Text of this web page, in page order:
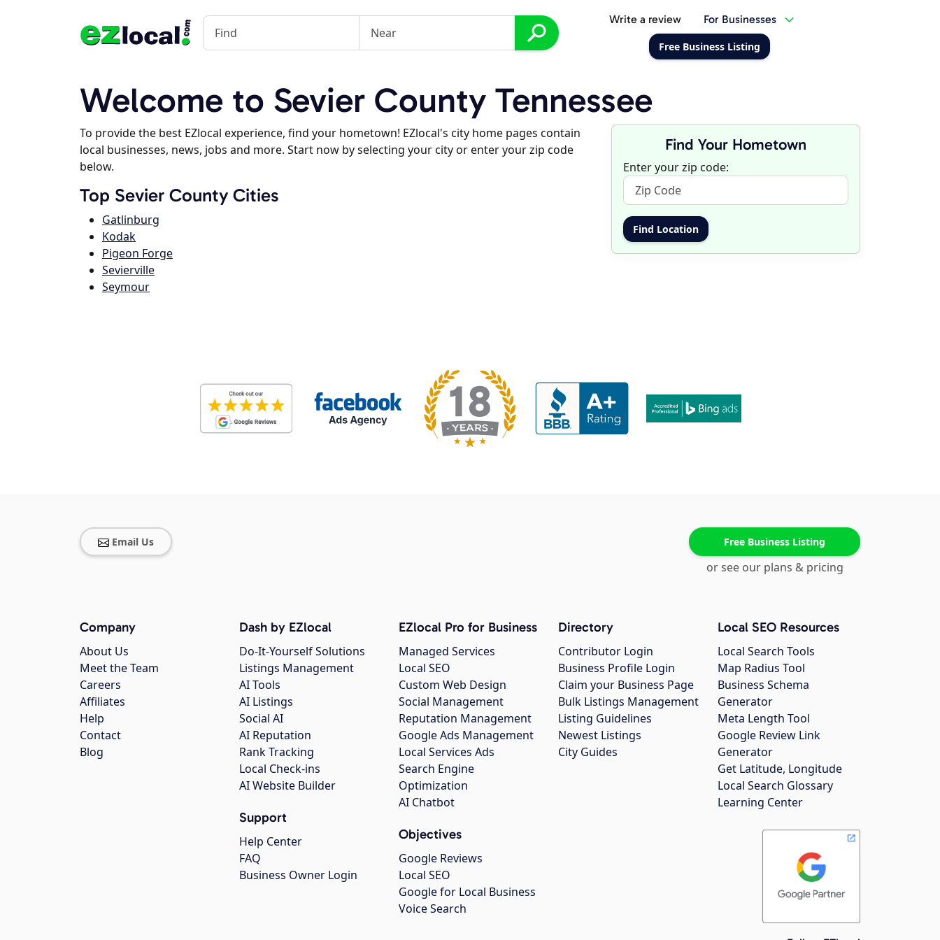
Write a review For Businesses
Free Business Listing
Welcome to Sevier County Tennessee
To provide the best EZlocal experience, find your hometown! EZlocal's city home pages contain
local businesses, news, jobs and more. Start now by selecting your city or enter your zip code
below.
Top Sevier County Cities
Gatlinburg
Kodak
Pigeon Forge
Sevierville
Seymour
Find Your Hometown
Enter your zip code:
Email Us Free Business Listing
or see our plans & pricing
Company
About Us
Meet the Team
Careers
Affiliates
Help
Contact
Blog
Dash by EZlocal
Do-It-Yourself Solutions
Listings Management
AI Tools
AI Listings
Social AI
AI Reputation
Rank Tracking
Local Check-ins
AI Website Builder
Support
Help Center
FAQ
Business Owner Login
EZlocal Pro for Business
Managed Services
Local SEO
Custom Web Design
Social Management
Reputation Management
Google Ads Management
Local Services Ads
Search Engine
Optimization
AI Chatbot
Objectives
Google Reviews
Local SEO
Google for Local Business
Voice Search
Directory
Contributor Login
Business Profile Login
Claim your Business Page
Bulk Listings Management
Listing Guidelines
Newest Listings
City Guides
Local SEO Resources
Local Search Tools
Map Radius Tool
Business Schema
Generator
Meta Length Tool
Google Review Link
Generator
Get Latitude, Longitude
Local Search Glossary
Learning Center